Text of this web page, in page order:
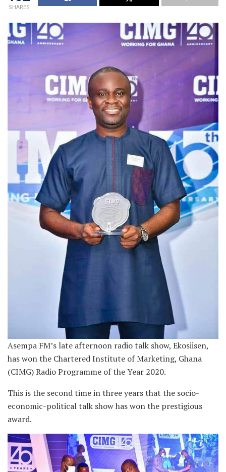
SHARES
Asempa FM’s late afternoon radio talk show, Ekosiisen,
has won the Chartered Institute of Marketing, Ghana
(CIMG) Radio Programme of the Year 2020.
This is the second time in three years that the socio-
economic-political talk show has won the prestigious
award.